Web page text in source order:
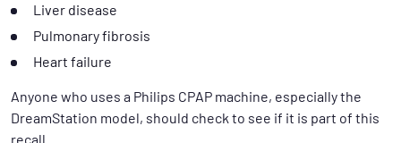
Liver disease
Pulmonary fibrosis
Heart failure
Anyone who uses a Philips CPAP machine, especially the
DreamStation model, should check to see if it is part of this
recall.